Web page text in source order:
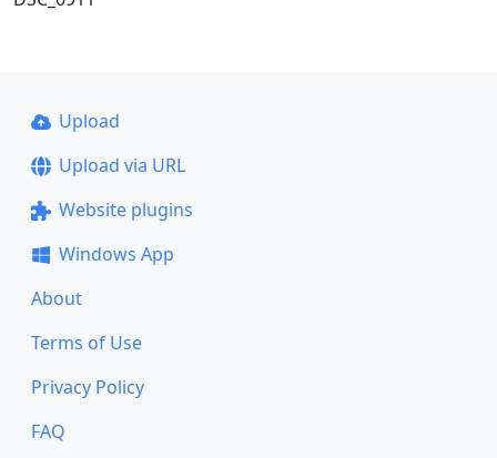
Upload
Upload via URL
Website plugins
Windows App
About
Terms of Use
Privacy Policy
FAQ